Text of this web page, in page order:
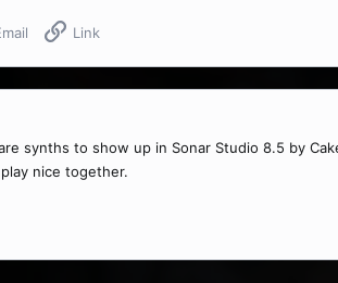
Link
synths to show up in Sonar Studio 8.5 by
nice together.